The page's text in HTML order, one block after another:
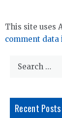
This site uses
comment data
Search
Recent Posts